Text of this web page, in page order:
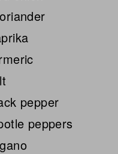
pepper
peppers